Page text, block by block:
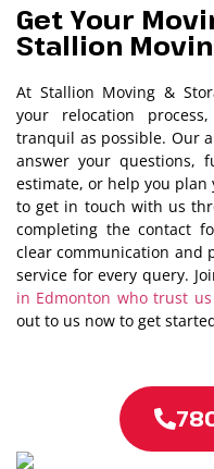
Get Your
Stallion
At Stallion Moving &
your relocation
tranquil as possible. Our
answer your questions,
estimate, or help you plan
to get in touch with us
completing the contact
clear communication and
service for every query.
in Edmonton who trust
out to us now to get